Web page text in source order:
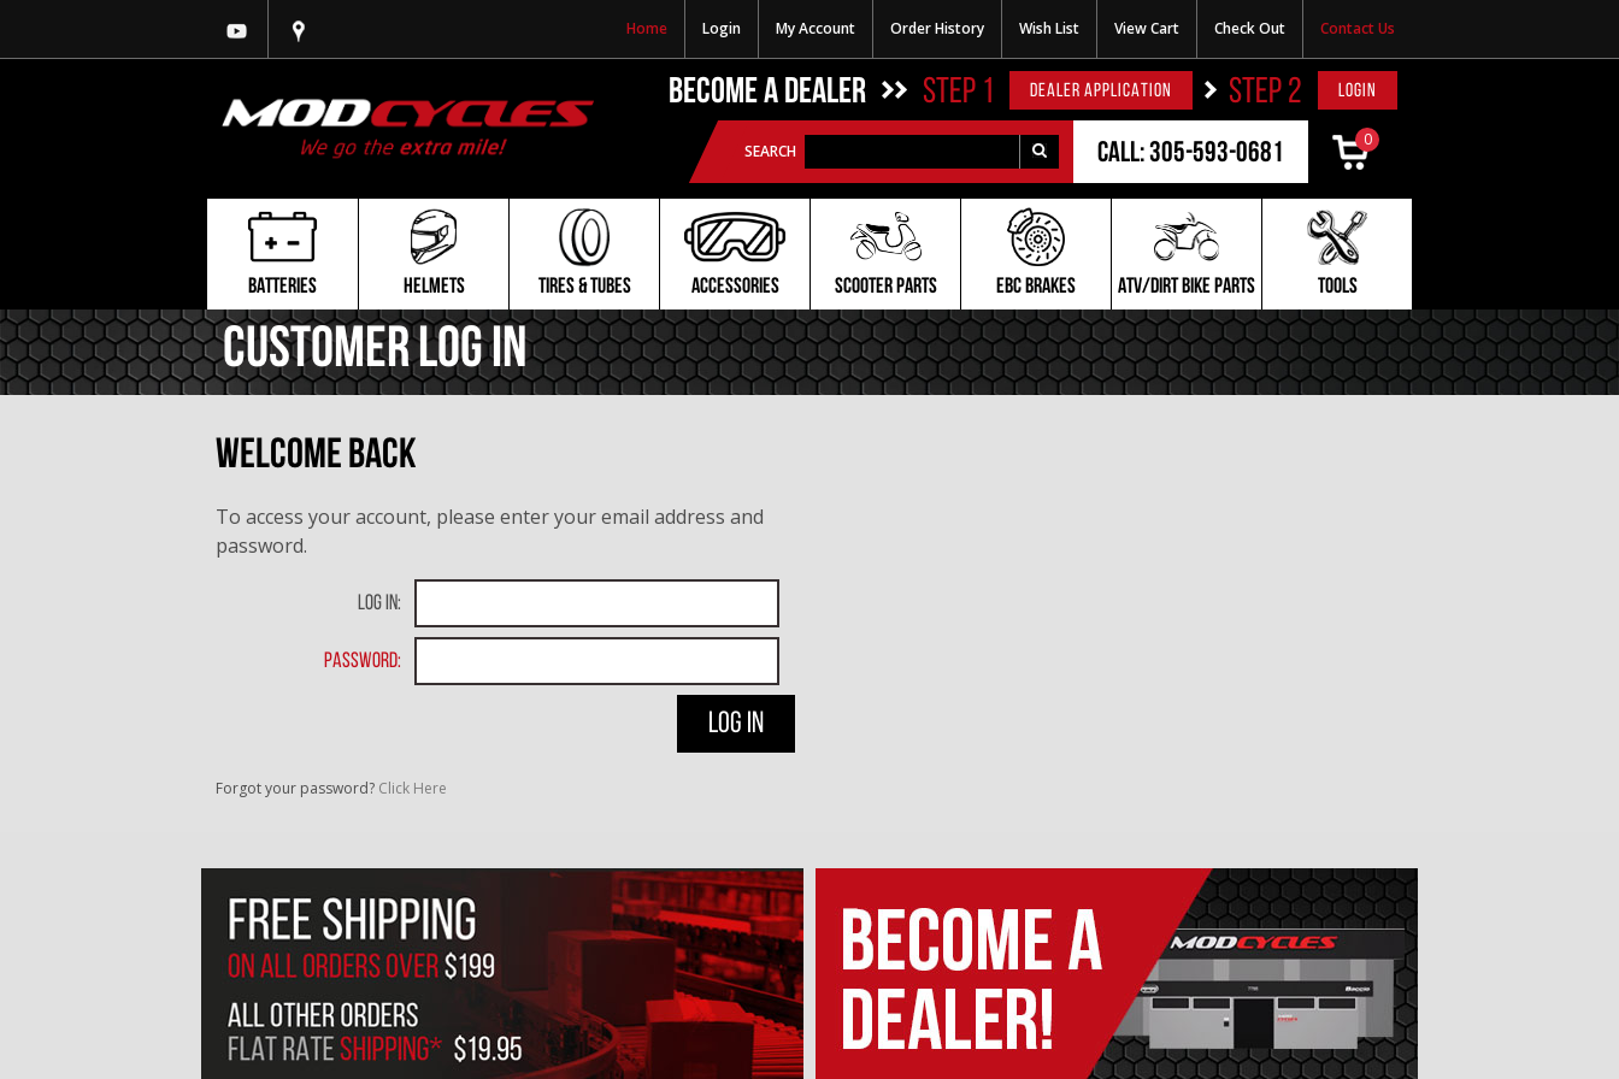
Home Login My Account Order History Wish List View Cart Check Out Contact Us
BECOME A DEALER STEP 1 DEALER APPLICATION STEP 2 LOGIN
0
Call: 305-593-0681
SEARCH
BATTERIES HELMETS TIRES & TUBES ACCESSORIES SCOOTER PARTS EBC BRAKES ATV/DIRT BIKE PARTS TOOLS
Customer Log In
Welcome Back
To access your account, please enter your email address and
password.
Log In:
Password:
Forgot your password? Click Here